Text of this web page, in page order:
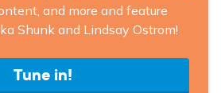
and more and feature
Shunk and Lindsay Ostrom!
Tune in!